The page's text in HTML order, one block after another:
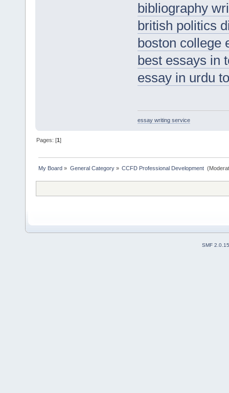
bibliography
british politics
boston college
best essays in
essay in urdu
essay writing service
Pages: [1]
My Board » General Category» CCFD Professional Development
SMF 2.0.15